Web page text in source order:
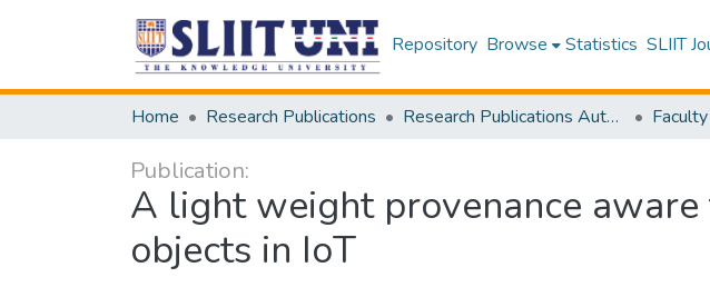
Repository Browse Statistics SLIIT
Home Research Publications Research Publications Authored by SLIIT Staff
Publication:
A light weight provenance
objects in IoT